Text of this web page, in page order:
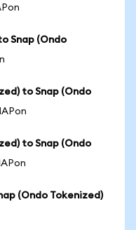
Snap (Ondo
to Snap (Ondo
to Snap (Ondo
(Ondo Tokenized)